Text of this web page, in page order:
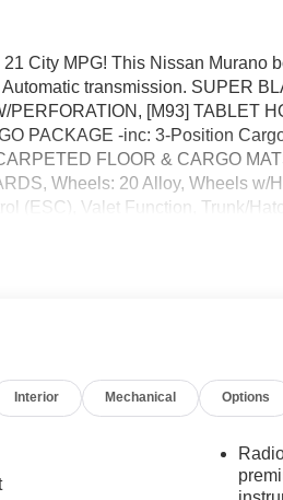
City MPG! This Nissan Murano
transmission. SUPER
PERFORATION, [M93] TABLET
PACKAGE -inc: 3-Position
FLOOR & CARGO
Wheels: 20 Alloy, Wheels w/
(ESC), Valet Function, Trunk/
at 3776 W Colonial Dr, Orlando,
Interior Mechanical Options